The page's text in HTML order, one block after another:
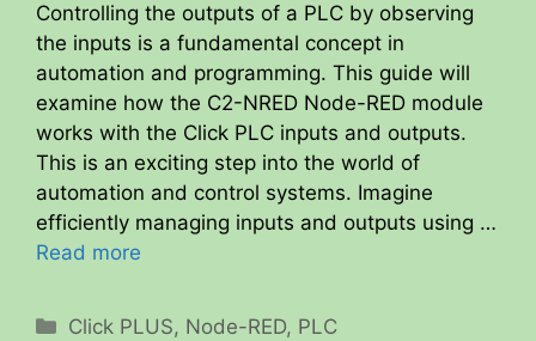
Controlling the outputs of a PLC by observing
the inputs is a fundamental concept in
automation and programming. This guide will
examine how the C2-NRED Node-RED module
works with the Click PLC inputs and outputs.
This is an exciting step into the world of
automation and control systems. Imagine
efficiently managing inputs and outputs using …
Read more
Categories
Click PLUS, Node-RED, PLC